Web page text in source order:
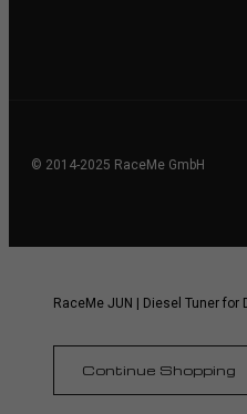
© 2014-2025 RaceMe GmbH
RaceMe JUN | Diesel Tuner
Continue Shopping